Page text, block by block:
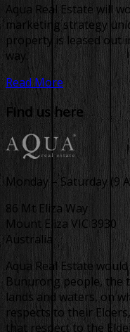
Aqua Real Estate will
marketing strategy
property is leased out
way.
Read More
Find us here
Monday – Saturday (9
86 Mt Eliza Way
Mount Eliza VIC 3930
Australia
Aqua Real Estate
Bunurong people, the
lands and waters, on
respects to their
that respect to the